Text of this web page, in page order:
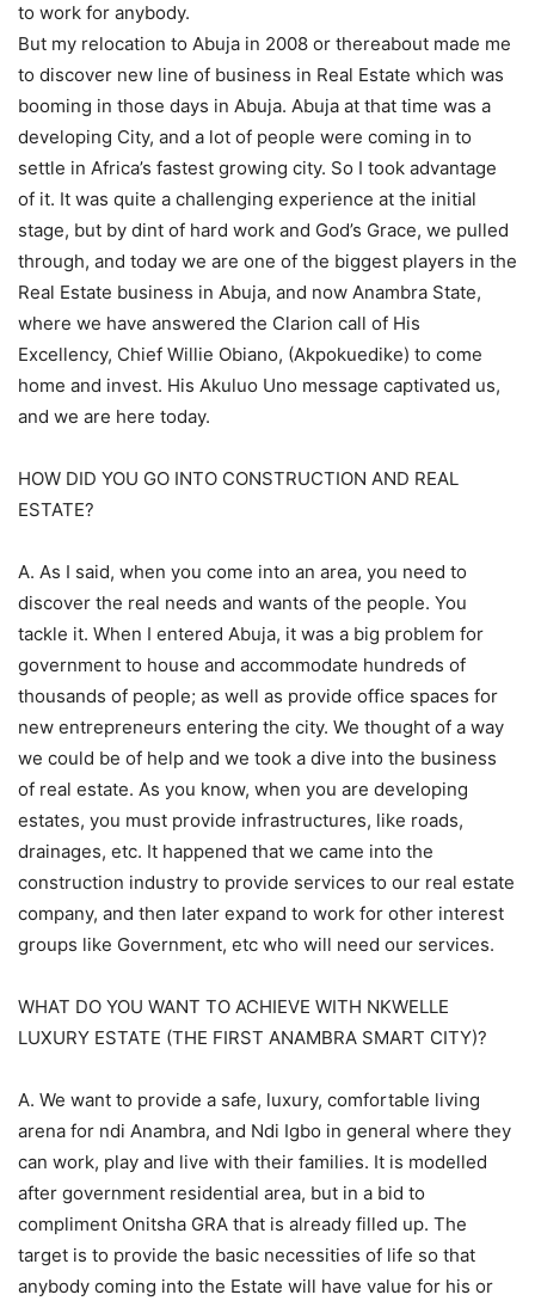
to work for anybody.
But my relocation to Abuja in 2008 or thereabout made me
to discover new line of business in Real Estate which was
booming in those days in Abuja. Abuja at that time was a
developing City, and a lot of people were coming in to
settle in Africa’s fastest growing city. So I took advantage
of it. It was quite a challenging experience at the initial
stage, but by dint of hard work and God’s Grace, we pulled
through, and today we are one of the biggest players in the
Real Estate business in Abuja, and now Anambra State,
where we have answered the Clarion call of His
Excellency, Chief Willie Obiano, (Akpokuedike) to come
home and invest. His Akuluo Uno message captivated us,
and we are here today.
HOW DID YOU GO INTO CONSTRUCTION AND REAL
ESTATE?
A. As I said, when you come into an area, you need to
discover the real needs and wants of the people. You
tackle it. When I entered Abuja, it was a big problem for
government to house and accommodate hundreds of
thousands of people; as well as provide office spaces for
new entrepreneurs entering the city. We thought of a way
we could be of help and we took a dive into the business
of real estate. As you know, when you are developing
estates, you must provide infrastructures, like roads,
drainages, etc. It happened that we came into the
construction industry to provide services to our real estate
company, and then later expand to work for other interest
groups like Government, etc who will need our services.
WHAT DO YOU WANT TO ACHIEVE WITH NKWELLE
LUXURY ESTATE (THE FIRST ANAMBRA SMART CITY)?
A. We want to provide a safe, luxury, comfortable living
arena for ndi Anambra, and Ndi Igbo in general where they
can work, play and live with their families. It is modelled
after government residential area, but in a bid to
compliment Onitsha GRA that is already filled up. The
target is to provide the basic necessities of life so that
anybody coming into the Estate will have value for his or